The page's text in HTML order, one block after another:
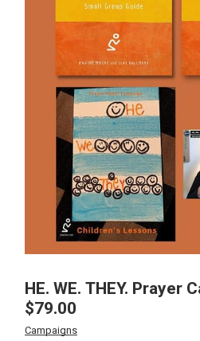
HE. WE. THEY. Prayer
$79.00
Campaigns